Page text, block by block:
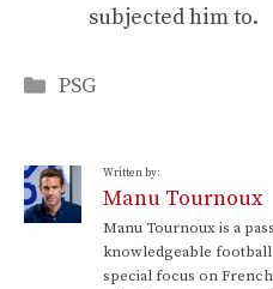
subjected him to.
Categories
PSG
Written by:
Manu Tournoux
Manu Tournoux is a
knowledgeable football
special focus on